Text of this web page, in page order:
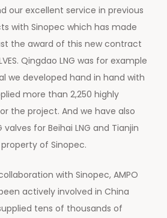
our excellent service in previous
with Sinopec which has made
the award of this new contract
Qingdao LNG was for example
we developed hand in hand with
more than 2,250 highly
the project. And we have also
valves for Beihai LNG and Tianjin
of Sinopec.
with Sinopec, AMPO
been actively involved in China
tens of thousands of